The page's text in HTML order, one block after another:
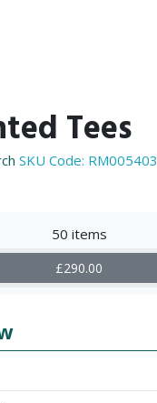
Tees
SKU Code: RM005403
50 items
£290.00